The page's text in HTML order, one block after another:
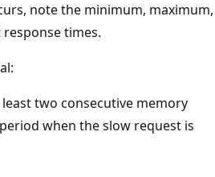
note the minimum, maximum,
times.
two consecutive memory
when the slow request is